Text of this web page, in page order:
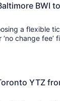
BWI to
a flexible
change fee’
YTZ